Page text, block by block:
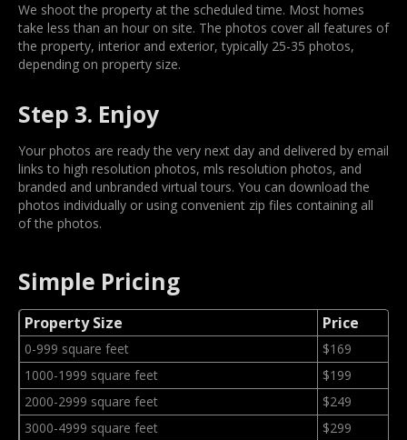
We shoot the property at the scheduled time. Most homes
take less than an hour on site. The photos cover all features of
the property, interior and exterior, typically 25-35 photos,
depending on property size.
Step 3. Enjoy
Your photos are ready the very next day and delivered by email
links to high resolution photos, mls resolution photos, and
branded and unbranded virtual tours. You can download the
photos individually or using convenient zip files containing all
of the photos.
Simple Pricing
Property Size Price
0-999 square feet
$169
1000-1999 square feet
$199
2000-2999 square feet
$249
3000-4999 square feet
$299